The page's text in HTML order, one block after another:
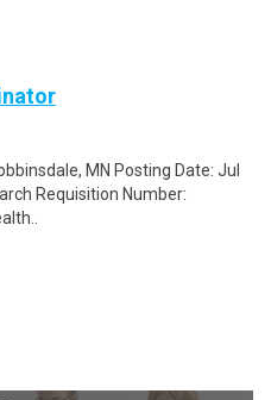
MN Posting Date: Jul
Requisition Number: